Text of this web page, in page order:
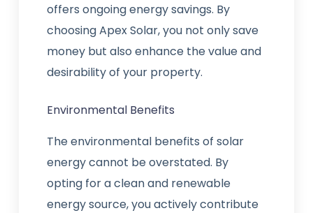
offers ongoing energy savings. By
choosing Apex Solar, you not only save
money but also enhance the value and
desirability of your property.
Environmental Benefits
The environmental benefits of solar
energy cannot be overstated. By
opting for a clean and renewable
energy source, you actively contribute